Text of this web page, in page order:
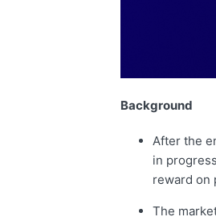
Background
After the
in
reward on
The